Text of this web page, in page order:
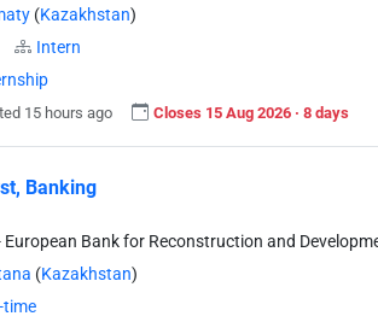
(Kazakhstan)
Intern
15 hours ago Closes 15 Aug 2026 · 8 days
Banking
European Bank for Reconstruction and
(Kazakhstan)
time